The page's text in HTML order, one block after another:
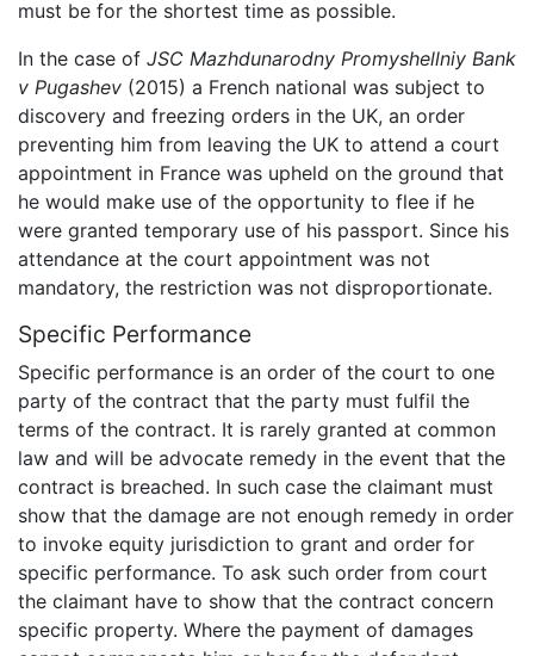
must be for the shortest time as possible.
In the case of JSC Mazhdunarodny Promyshellniy Bank
v Pugashev (2015) a French national was subject to
discovery and freezing orders in the UK, an order
preventing him from leaving the UK to attend a court
appointment in France was upheld on the ground that
he would make use of the opportunity to flee if he
were granted temporary use of his passport. Since his
attendance at the court appointment was not
mandatory, the restriction was not disproportionate.
Specific Performance
Specific performance is an order of the court to one
party of the contract that the party must fulfil the
terms of the contract. It is rarely granted at common
law and will be advocate remedy in the event that the
contract is breached. In such case the claimant must
show that the damage are not enough remedy in order
to invoke equity jurisdiction to grant and order for
specific performance. To ask such order from court
the claimant have to show that the contract concern
specific property. Where the payment of damages